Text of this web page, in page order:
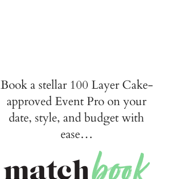
Book a stellar 100 Layer Cake-
approved Event Pro on your
date, style, and budget with
ease…